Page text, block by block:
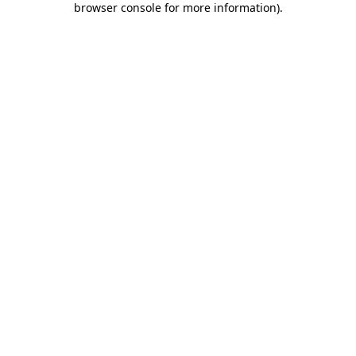
browser console for more information).